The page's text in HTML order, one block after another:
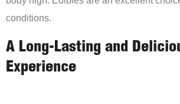
conditions.
A Long-Lasting and
Experience